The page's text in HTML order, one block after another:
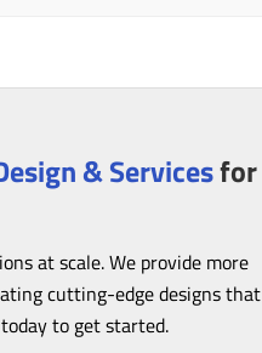
& Servicesfor
at scale. We provide more
cutting-edge designs that
to get started.